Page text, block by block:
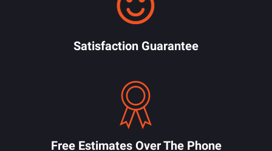
Satisfaction Guarantee
Free Estimates Over The Phone